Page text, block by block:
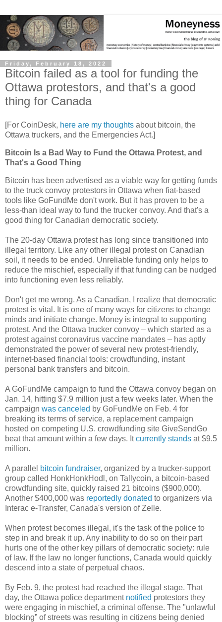
Friday, February 18, 2022
Bitcoin failed as a tool for funding the
Ottawa protestors, and that's a good
thing for Canada
[For CoinDesk, here are my thoughts about bitcoin, the
Ottawa truckers, and the Emergencies Act.]
Bitcoin Is a Bad Way to Fund the Ottawa Protest, and
That's a Good Thing
Bitcoin has been advertised as a viable way for getting funds
to the truck convoy protestors in Ottawa when fiat-based
tools like GoFundMe don't work. But it has proven to be a
less-than ideal way to fund the trucker convoy. And that's a
good thing for Canadian democratic society.
The 20-day Ottawa protest has long since transitioned into
illegal territory. Like any other illegal protest on Canadian
soil, it needs to be ended. Unreliable funding only helps to
reduce the mischief, especially if that funding can be nudged
into functioning even less reliably.
Don't get me wrong. As a Canadian, I realize that democratic
protest is vital. It is one of many ways for citizens to change
minds and initiate change. Money is integral to supporting
protest. And the Ottawa trucker convoy – which started as a
protest against coronavirus vaccine mandates – has aptly
demonstrated the power of several new protest-friendly,
internet-based financial tools: crowdfunding, instant
personal bank transfers and bitcoin.
A GoFundMe campaign to fund the Ottawa convoy began on
Jan. 14, hitting $7.9 million just a few weeks later. When the
campaign was canceled by GoFundMe on Feb. 4 for
breaking its terms of service, a replacement campaign
hosted on competing U.S. crowdfunding site GiveSendGo
beat that amount within a few days. Itcurrently stands at $9.5
million.
A parallel bitcoin fundraiser, organized by a trucker-support
group called HonkHonkHodl, on Tallycoin, a bitcoin-based
crowdfunding site, quickly raised 21 bitcoins ($900,000).
Another $400,000 was reportedly donated to organizers via
Interac e-Transfer, Canada's version of Zelle.
When protest becomes illegal, it's the task of the police to
step in and break it up. Any inability to do so on their part
hurts one of the other key pillars of democratic society: rule
of law. If the law no longer functions, Canada would quickly
descend into a state of perpetual chaos.
By Feb. 9, the protest had reached the illegal stage. That
day, the Ottawa police department notified protestors they
were engaging in mischief, a criminal offense. The "unlawful
blocking” of streets was resulting in citizens being denied